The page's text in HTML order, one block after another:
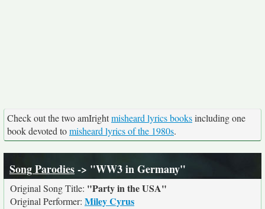
Check out the two amIrightmisheard lyrics booksincluding one
book devoted tomisheard lyrics of the 1980s.
Song Parodies-> "WW3 in Germany"
Original Song Title: "Party in the USA"
Original Performer: Miley Cyrus